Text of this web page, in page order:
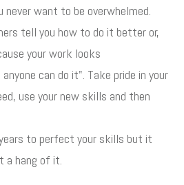
never want to be overwhelmed.
tell you how to do it better or,
your work looks
can do it". Take pride in your
use your new skills and then
to perfect your skills but it
a hang of it.